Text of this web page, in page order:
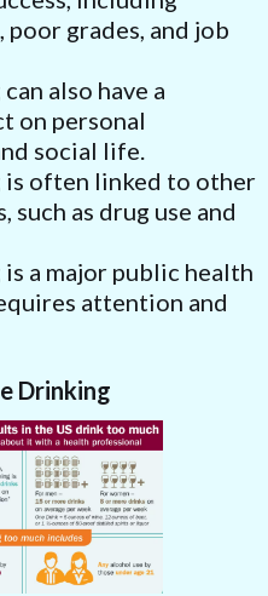
poor grades, and job
also have a
on personal
social life.
is often linked to other
such as drug use and
a major public health
attention and
Drinking